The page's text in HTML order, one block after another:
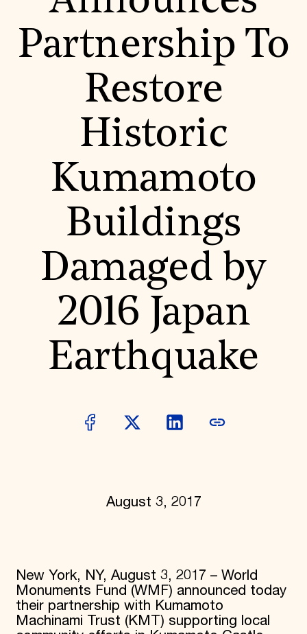
World Monuments Fund/Knoll Modernism Prize
EVENTS AND TRAVEL
Signature Events
Travel Program
News & Articles
Staff & Board
SUZANNE DEAL BOOTH INSTITUTE
Academic Partnerships
Professional Networks
Research & Publications
SUPPORT US
Membership
International Council
Planned Giving
Government Partners
Information for Donors
Partnership To
Restore
Historic
Kumamoto
Buildings
Damaged by
2016 Japan
Earthquake
August 3, 2017
New York, NY, August 3, 2017 – World
Monuments Fund (WMF) announced today
their partnership with Kumamoto
Machinami Trust (KMT) supporting local